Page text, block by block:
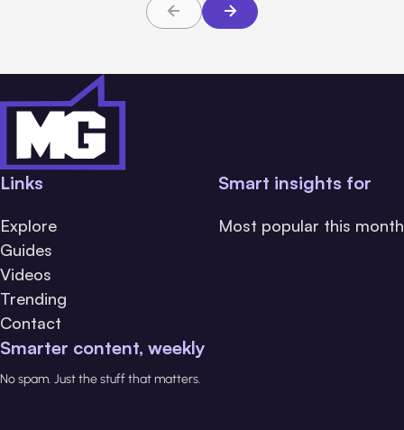
Links
Explore
Guides
Videos
Trending
Contact
Smart insights for
Most popular this month
Smarter content, weekly
No spam. Just the stuff that matters.